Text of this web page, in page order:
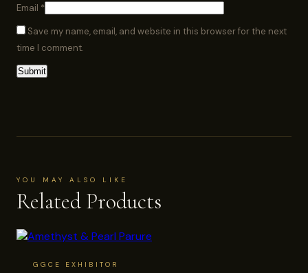
Email *
Save my name, email, and website in this browser for the next
time I comment.
YOU MAY ALSO LIKE
Related Products
GGCE EXHIBITOR